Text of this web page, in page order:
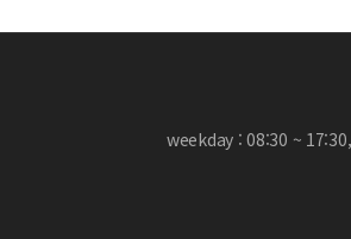
weekday : 08:30 ~